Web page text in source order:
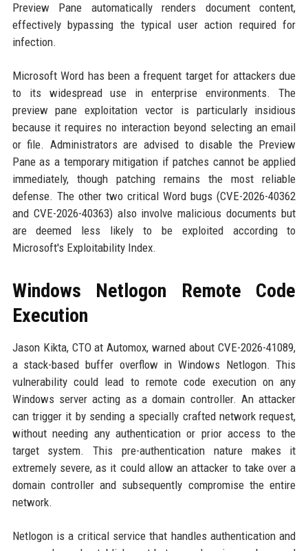
Preview Pane automatically renders document content,
effectively bypassing the typical user action required for
infection.
Microsoft Word has been a frequent target for attackers due
to its widespread use in enterprise environments. The
preview pane exploitation vector is particularly insidious
because it requires no interaction beyond selecting an email
or file. Administrators are advised to disable the Preview
Pane as a temporary mitigation if patches cannot be applied
immediately, though patching remains the most reliable
defense. The other two critical Word bugs (CVE-2026-40362
and CVE-2026-40363) also involve malicious documents but
are deemed less likely to be exploited according to
Microsoft's Exploitability Index.
Windows Netlogon Remote Code
Execution
Jason Kikta, CTO at Automox, warned about CVE-2026-41089,
a stack-based buffer overflow in Windows Netlogon. This
vulnerability could lead to remote code execution on any
Windows server acting as a domain controller. An attacker
can trigger it by sending a specially crafted network request,
without needing any authentication or prior access to the
target system. This pre-authentication nature makes it
extremely severe, as it could allow an attacker to take over a
domain controller and subsequently compromise the entire
network.
Netlogon is a critical service that handles authentication and